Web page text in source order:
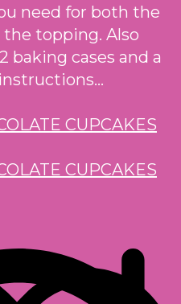
need for both the
the topping. Also
baking cases and a